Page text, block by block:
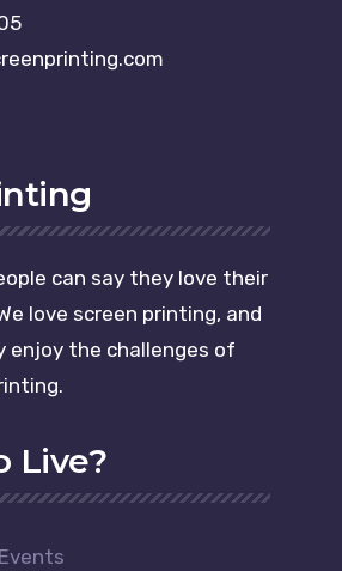
can say they love their
love screen printing, and
enjoy the challenges of
Live?